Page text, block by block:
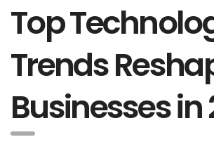
Top
Trends
Businesses in